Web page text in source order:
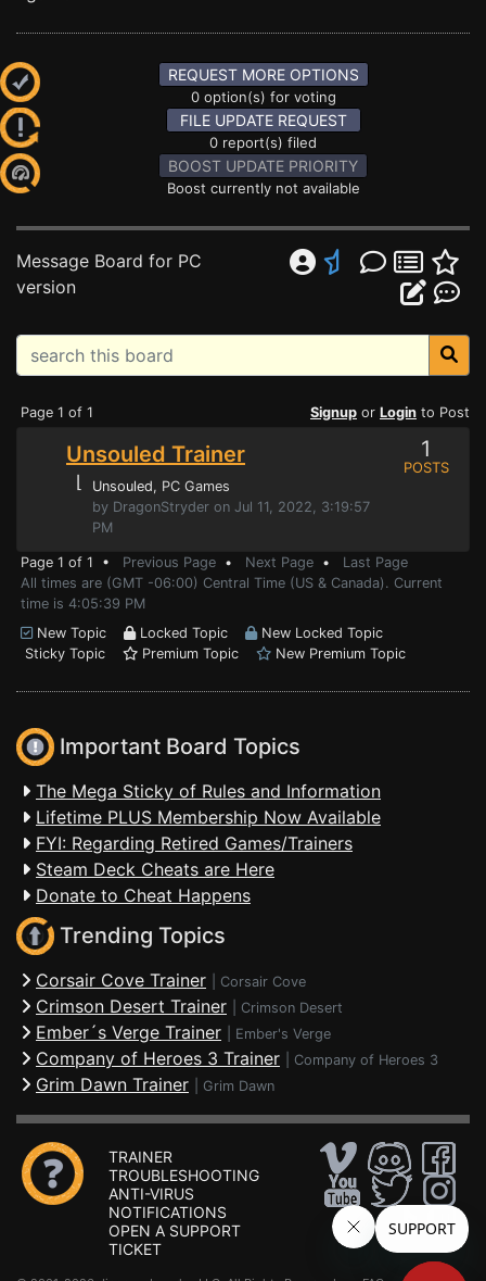
REQUEST MORE OPTIONS
0 option(s) for voting
FILE UPDATE REQUEST
0 report(s) filed
BOOST UPDATE PRIORITY
Boost currently not available
Message Board for PC
version
Page 1 of 1 Signup or Login to Post
Unsouled Trainer
⌊ Unsouled, PC Games
by DragonStryder on Jul 11, 2022, 3:19:57
PM
1
POSTS
Page 1 of 1 • Previous Page • Next Page • Last Page
All times are (GMT -06:00) Central Time (US & Canada). Current
time is 4:05:39 PM
New Topic
Locked Topic
New Locked Topic
Sticky Topic
Premium Topic New Premium Topic
Important Board Topics
The Mega Sticky of Rules and Information
Lifetime PLUS Membership Now Available
FYI: Regarding Retired Games/Trainers
Steam Deck Cheats are Here
Donate to Cheat Happens
Trending Topics
Corsair Cove Trainer Corsair Cove
Crimson Desert Trainer Crimson Desert
Ember´s Verge Trainer Ember's Verge
Company of Heroes 3 Trainer Company of Heroes 3
Grim Dawn Trainer Grim Dawn
TRAINER
TROUBLESHOOTING
ANTI-VIRUS
NOTIFICATIONS
OPEN A SUPPORT
TICKET